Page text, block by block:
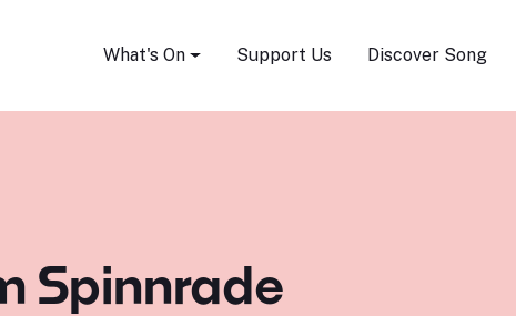
What's On Support Us Discover Song
Spinnrade